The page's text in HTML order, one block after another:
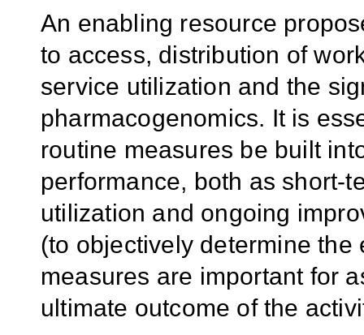
An enabling resource
to access, distribution of
service utilization and the
pharmacogenomics. It is
routine measures be built
performance, both as short-
utilization and ongoing
(to objectively determine the
measures are important for
ultimate outcome of the